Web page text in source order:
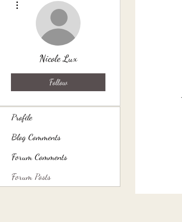
Nicole Lux
Follow
Profile
Blog Comments
Forum Comments
Forum Posts